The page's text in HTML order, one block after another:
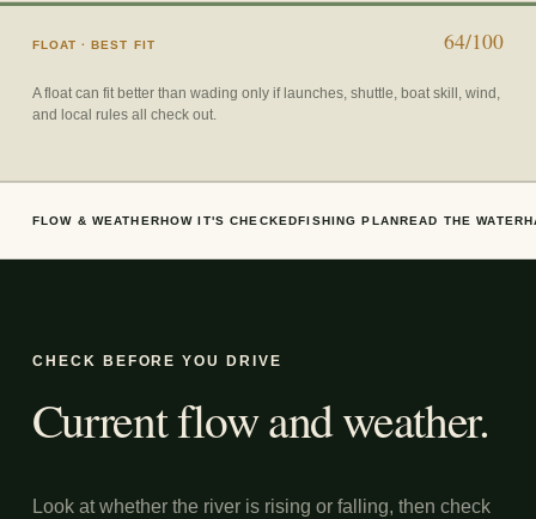
FLOAT · BEST FIT 64/100
A float can fit better than wading only if launches, shuttle, boat skill, wind,
and local rules all check out.
FLOW & WEATHER HOW IT'S CHECKED FISHING PLAN READ THE WATER
CHECK BEFORE YOU DRIVE
Current flow and weather.
Look at whether the river is rising or falling, then check